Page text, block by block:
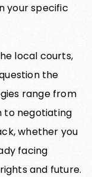
your specific
local courts,
the
range from
to negotiating
whether you
facing
and future.